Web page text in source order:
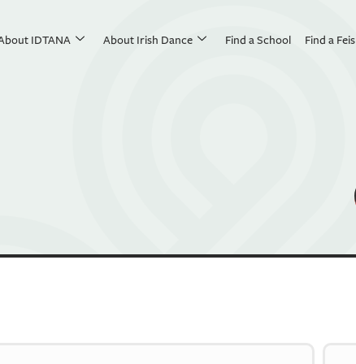
IDTANA About Irish Dance Find a School Find a Feis